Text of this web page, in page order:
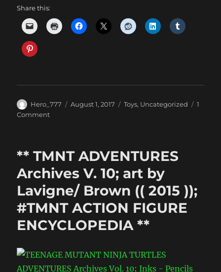
Share this:
Author
Hero_777
Posted
August 1, 2017 Categories
Toys, Uncategorized
1
Commenton
Rocksteady
The
Gallery
** TMNT ADVENTURES
Archives V. 10; art by
Lavigne/ Brown (( 2015 ));
#TMNT ACTION FIGURE
ENCYCLOPEDIA **